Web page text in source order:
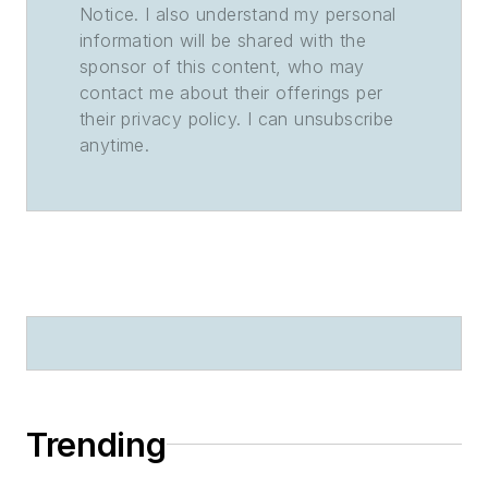
Notice. I also understand my personal
information will be shared with the
sponsor of this content, who may
contact me about their offerings per
their privacy policy. I can unsubscribe
anytime.
Trending